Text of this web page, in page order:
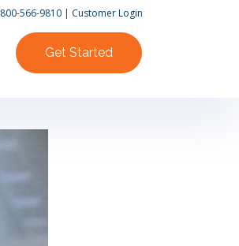
800-566-9810 | Customer Login
Get Started